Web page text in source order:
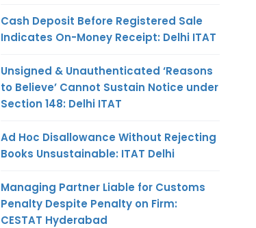
Cash Deposit Before Registered Sale
Indicates On-Money Receipt: Delhi ITAT
Unsigned & Unauthenticated ‘Reasons
to Believe’ Cannot Sustain Notice under
Section 148: Delhi ITAT
Ad Hoc Disallowance Without Rejecting
Books Unsustainable: ITAT Delhi
Managing Partner Liable for Customs
Penalty Despite Penalty on Firm:
CESTAT Hyderabad